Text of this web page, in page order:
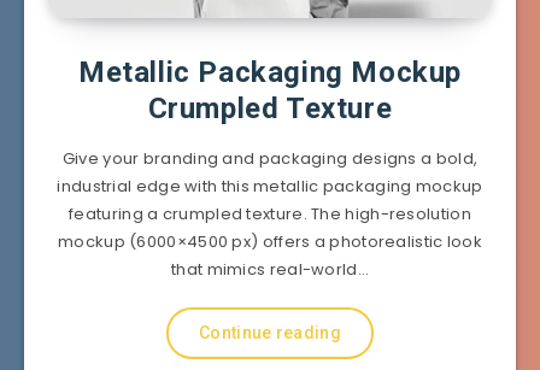
Metallic Packaging Mockup
Crumpled Texture
Give your branding and packaging designs a bold,
industrial edge with this metallic packaging mockup
featuring a crumpled texture. The high-resolution
mockup (6000×4500 px) offers a photorealistic look
that mimics real-world…
Continue reading